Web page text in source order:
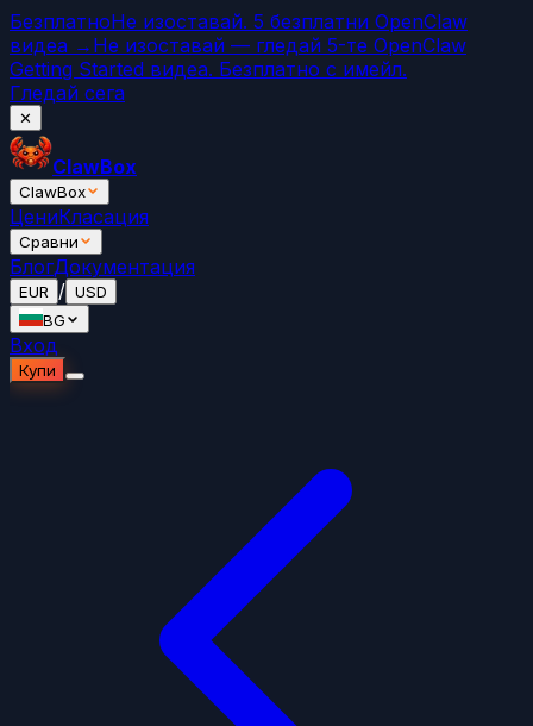
БезплатноНе изоставай. 5 безплатни OpenClaw
видеа → Не изоставай — гледай 5-те OpenClaw
Getting Started видеа. Безплатно с имейл.
Гледай сега
✕
ClawBox
ClawBox
ЦениКласация
Сравни
БлогДокументация
EUR / USD
BG
Вход
Купи